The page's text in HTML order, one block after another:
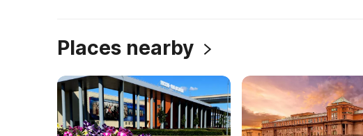
Places nearby